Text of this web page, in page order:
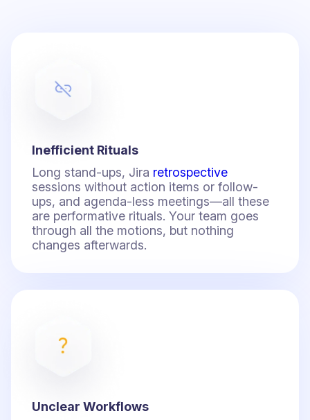
Inefficient Rituals
Long stand-ups, Jira retrospective
sessions without action items or follow-
ups, and agenda-less meetings—all these
are performative rituals. Your team goes
through all the motions, but nothing
changes afterwards.
Unclear Workflows